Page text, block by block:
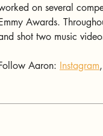
on several
Awards.
shot two music
Aaron: Instagram,